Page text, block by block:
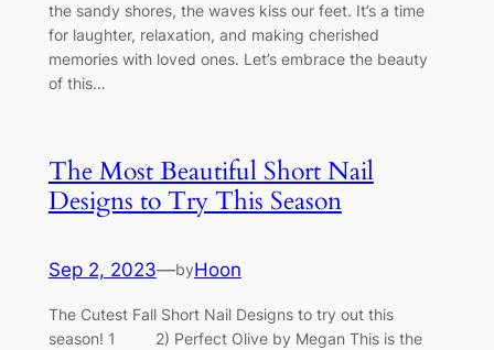
the sandy shores, the waves kiss our feet. It’s a time
for laughter, relaxation, and making cherished
memories with loved ones. Let’s embrace the beauty
of this…
The Most Beautiful Short Nail
Designs to Try This Season
Sep 2, 2023—byHoon
The Cutest Fall Short Nail Designs to try out this
season! 1 2) Perfect Olive by Megan This is the